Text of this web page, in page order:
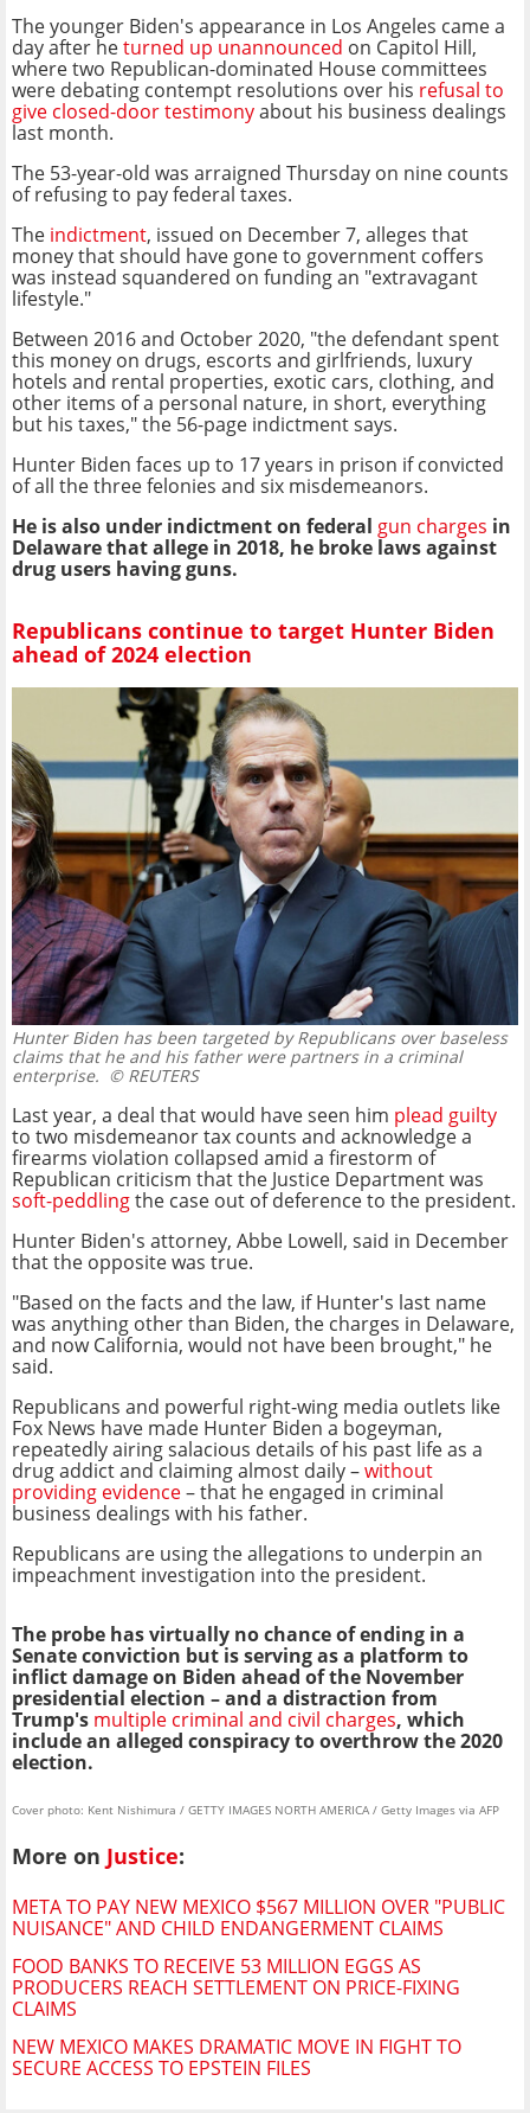
The younger Biden's appearance in Los Angeles came a
day after heturned up unannounced on Capitol Hill,
where two Republican-dominated House committees
were debating contempt resolutions over his refusal to
give closed-door testimonyabout his business dealings
last month.
The 53-year-old was arraigned Thursday on nine counts
of refusing to pay federal taxes.
The indictment, issued on December 7, alleges that
money that should have gone to government coffers
was instead squandered on funding an "extravagant
lifestyle."
Between 2016 and October 2020, "the defendant spent
this money on drugs, escorts and girlfriends, luxury
hotels and rental properties, exotic cars, clothing, and
other items of a personal nature, in short, everything
but his taxes," the 56-page indictment says.
Hunter Biden faces up to 17 years in prison if convicted
of all the three felonies and six misdemeanors.
He is also under indictment on federal gun charges in
Delaware that allege in 2018, he broke laws against
drug users having guns.
Republicans continue to target Hunter Biden
ahead of 2024 election
Hunter Biden has been targeted by Republicans over baseless
claims that he and his father were partners in a criminal
enterprise. © REUTERS
Last year, a deal that would have seen him plead guilty
to two misdemeanor tax counts and acknowledge a
firearms violation collapsed amid a firestorm of
Republican criticism that the Justice Department was
soft-peddlingthe case out of deference to the president.
Hunter Biden's attorney, Abbe Lowell, said in December
that the opposite was true.
"Based on the facts and the law, if Hunter's last name
was anything other than Biden, the charges in Delaware,
and now California, would not have been brought," he
said.
Republicans and powerful right-wing media outlets like
Fox News have made Hunter Biden a bogeyman,
repeatedly airing salacious details of his past life as a
drug addict and claiming almost daily –without
providing evidence– that he engaged in criminal
business dealings with his father.
Republicans are using the allegations to underpin an
impeachment investigation into the president.
The probe has virtually no chance of ending in a
Senate conviction but is serving as a platform to
inflict damage on Biden ahead of the November
presidential election – and a distraction from
Trump's multiple criminal and civil charges, which
include an alleged conspiracy to overthrow the 2020
election.
Cover photo: Kent Nishimura / GETTY IMAGES NORTH AMERICA / Getty Images via AFP
More on Justice:
META TO PAY NEW MEXICO $567 MILLION OVER "PUBLIC
NUISANCE" AND CHILD ENDANGERMENT CLAIMS
FOOD BANKS TO RECEIVE 53 MILLION EGGS AS
PRODUCERS REACH SETTLEMENT ON PRICE-FIXING
CLAIMS
NEW MEXICO MAKES DRAMATIC MOVE IN FIGHT TO
SECURE ACCESS TO EPSTEIN FILES